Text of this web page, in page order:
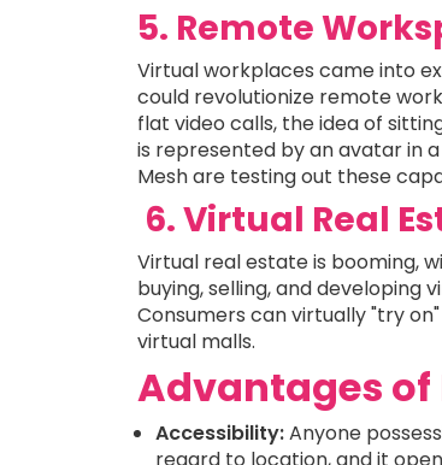
5. Remote
Virtual workplaces came into
could revolutionize remote
flat video calls, the idea of
is represented by an avatar in
Mesh are testing out these
6. Virtual Real
Virtual real estate is booming,
buying, selling, and developing
Consumers can virtually "try
virtual malls.
Advantages of
Accessibility:Anyone
regard to location, and it